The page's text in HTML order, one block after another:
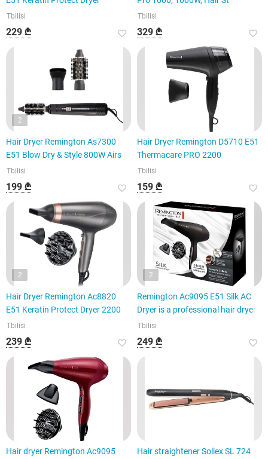
Tbilisi
229 ₾
Tbilisi
329 ₾
2
Hair Dryer Remington As7300
E51 Blow Dry & Style 800W Airs
Tbilisi
199 ₾
Hair Dryer Remington D5710 E51
Thermacare PRO 2200
Tbilisi
159 ₾
2
Hair Dryer Remington Ac8820
E51 Keratin Protect Dryer 2200
Tbilisi
239 ₾
2
Remington Ac9095 E51 Silk AC
Dryer is a professional hair dryer
Tbilisi
249 ₾
Hair dryer Remington Ac9095
Hair straightener Sollex SL 724